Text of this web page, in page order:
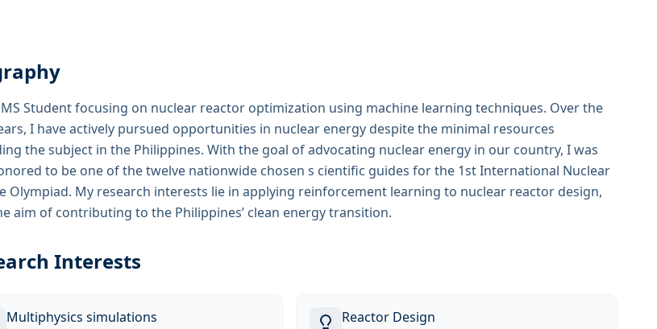
Student focusing on nuclear reactor optimization using machine learning techniques. Over the
I have actively pursued opportunities in nuclear energy despite the minimal resources
the subject in the Philippines. With the goal of advocating nuclear energy in our country, I was
to be one of the twelve nationwide chosen s cientific guides for the 1st International Nuclear
Olympiad. My research interests lie in applying reinforcement learning to nuclear reactor design,
aim of contributing to the Philippines’ clean energy transition.
Interests
Multiphysics simulations Reactor Design